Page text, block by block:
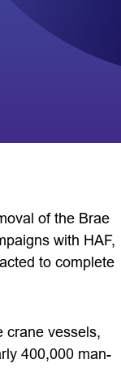
of the Brae
with HAF,
to complete
crane vessels,
400,000 man-